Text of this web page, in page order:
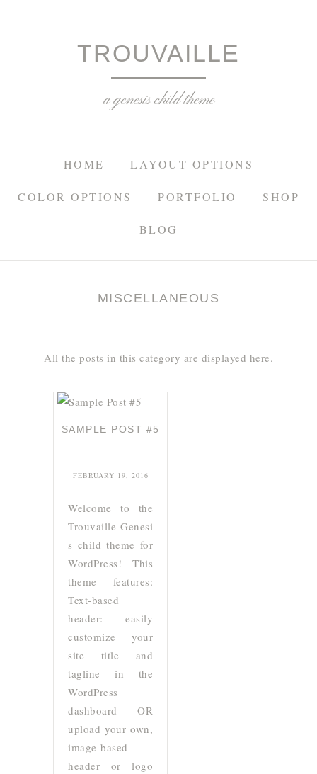
TROUVAILLE
a genesis child theme
HOME LAYOUT OPTIONS
COLOR OPTIONS PORTFOLIO SHOP
BLOG
MISCELLANEOUS
All the posts in this category are displayed here.
SAMPLE POST #5
FEBRUARY 19, 2016
Welcome to the
Trouvaille Genesi
s child theme for
WordPress! This
theme features:
Text-based
header: easily
customize your
site title and
tagline in the
WordPress
dashboard OR
upload your own,
image-based
header or logo